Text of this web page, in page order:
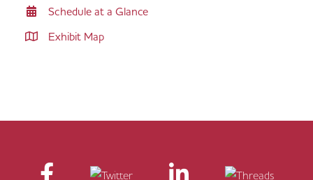
Schedule at a Glance
Exhibit Map